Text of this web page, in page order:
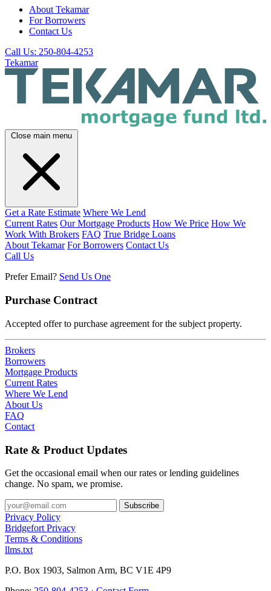
About Tekamar
For Borrowers
Contact Us
Call Us: 250-804-4253
Tekamar
Close main menu
Get a Rate Estimate Where We Lend
Current Rates Our Mortgage Products How We Price How We
Work With Brokers FAQ True Bridge Loans
About Tekamar For Borrowers Contact Us
Call Us
Prefer Email? Send Us One
Purchase Contract
Accepted offer to purchase agreement for the subject property.
Brokers
Borrowers
Mortgage Products
Current Rates
Where We Lend
About Us
FAQ
Contact
Rate & Product Updates
Get the occasional email when our rates or lending guidelines
change. No spam, we promise.
Privacy Policy
Bridgefort Privacy
Terms & Conditions
llms.txt
P.O. Box 1903, Salmon Arm, BC V1E 4P9